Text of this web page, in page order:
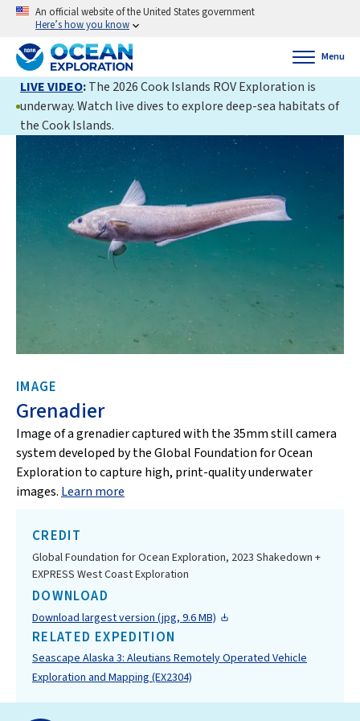
An official website of the United States government
Here’s how you know
Menu
LIVE VIDEO:The 2026 Cook Islands ROV Exploration is
underway. Watch live dives to explore deep-sea habitats of
the Cook Islands.
IMAGE
Grenadier
Image of a grenadier captured with the 35mm still camera
system developed by the Global Foundation for Ocean
Exploration to capture high, print-quality underwater
images. Learn more
CREDIT
Global Foundation for Ocean Exploration, 2023 Shakedown +
EXPRESS West Coast Exploration
DOWNLOAD
Download largest version (jpg, 9.6 MB)
RELATED EXPEDITION
Seascape Alaska 3: Aleutians Remotely Operated Vehicle
Exploration and Mapping (EX2304)